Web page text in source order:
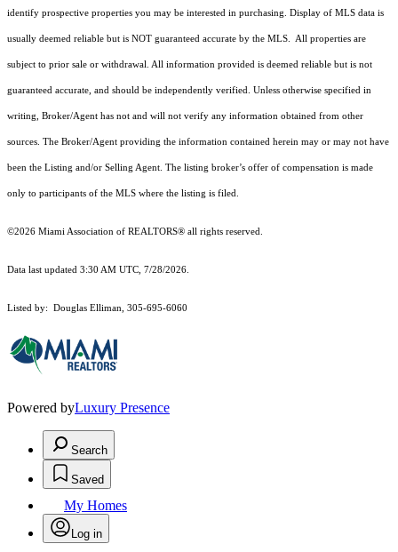
identify prospective properties you may be interested in purchasing. Display of MLS data is
usually deemed reliable but is NOT guaranteed accurate by the MLS. All properties are
subject to prior sale or withdrawal. All information provided is deemed reliable but is not
guaranteed accurate, and should be independently verified. Unless otherwise specified in
writing, Broker/Agent has not and will not verify any information obtained from other
sources. The Broker/Agent providing the information contained herein may or may not have
been the Listing and/or Selling Agent. The listing broker’s offer of compensation is made
only to participants of the MLS where the listing is filed.
©2026 Miami Association of REALTORS® all rights reserved.
Data last updated 3:30 AM UTC, 7/28/2026.
Listed by: Douglas Elliman, 305-695-6060
Powered byLuxury Presence
Search
Saved
My Homes
Log in